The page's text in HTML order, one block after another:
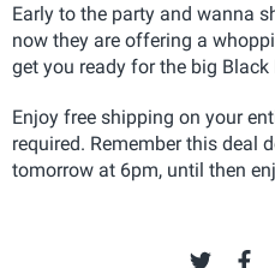
Early to the party and wanna
now they are offering a
get you ready for the big Black
Enjoy free shipping on your
required. Remember this deal
tomorrow at 6pm, until then